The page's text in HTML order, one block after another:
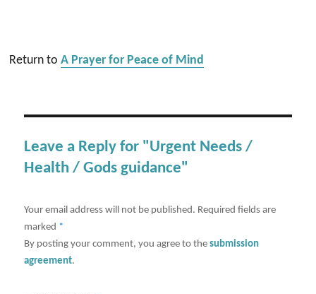
Return toA Prayer for Peace of Mind
Leave a Reply for "Urgent Needs /
Health / Gods guidance"
Your email address will not be published. Required fields are
marked *
By posting your comment, you agree to thesubmission
agreement.